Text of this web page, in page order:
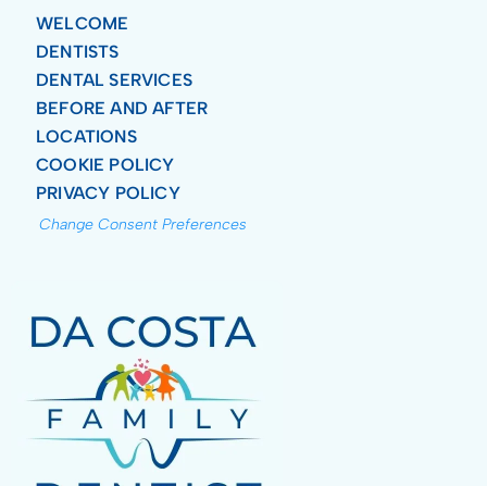
WELCOME
DENTISTS
DENTAL SERVICES
BEFORE AND AFTER
LOCATIONS
COOKIE POLICY
PRIVACY POLICY
Change Consent Preferences